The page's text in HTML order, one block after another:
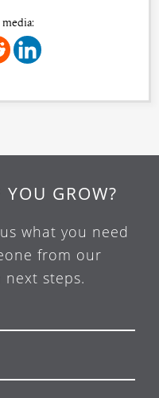
GROW?
what you need
from our
steps.